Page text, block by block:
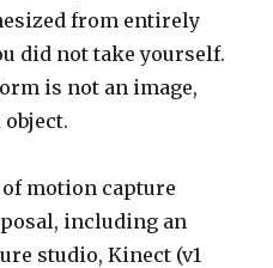
from entirely
did not take yourself.
is not an image,
of motion capture
including an
studio, Kinect (v1